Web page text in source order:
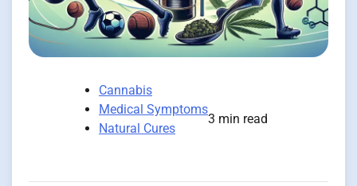
Cannabis
Medical Symptoms
Natural Cures
3 min read